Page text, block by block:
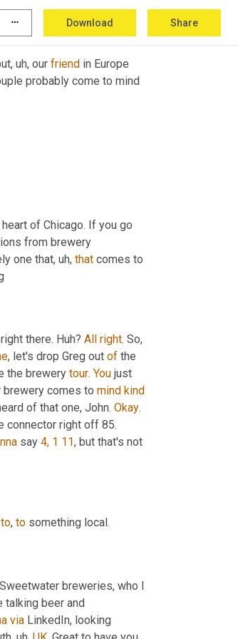
more_horiz Download Share
, uh, our friend
probably come to mind
of Chicago. If you go
from brewery
one that, uh, that comes to
there. Huh? All right. So,
, let's drop Greg out of the
the brewery tour. You just
brewery comes to mind kind
of that one, John. Okay
connector right off 85.
say 4, 1 11, but that's not
to, to something local.
Sweetwater breweries, who I
talking beer and
via LinkedIn, looking